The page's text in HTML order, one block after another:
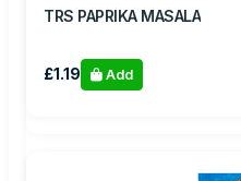
TRS PAPRIKA MASALA
£1.19 Add